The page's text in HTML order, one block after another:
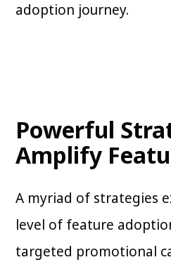
adoption journey.
Powerful
Amplify
A myriad of strategies
level of feature
targeted promotional